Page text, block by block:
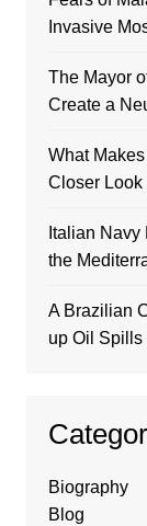
Invasive
The Mayor
Create a
What
Closer Look
Italian
the
A Brazilian
up Oil
Biography
Blog